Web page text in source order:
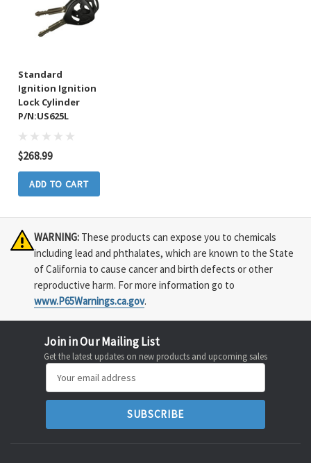
Standard
Ignition Ignition
Lock Cylinder
P/N:US625L
$268.99
ADD TO CART
WARNING: These products can expose you to chemicals
including lead and phthalates, which are known to the State
of California to cause cancer and birth defects or other
reproductive harm. For more information go to
www.P65Warnings.ca.gov.
Join in Our Mailing List
Get the latest updates on new products and upcoming sales
Address